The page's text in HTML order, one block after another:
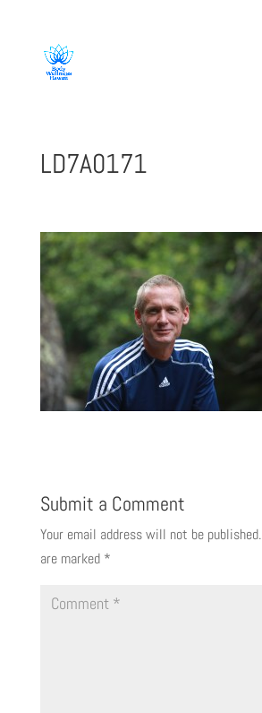
LD7A0171
Submit a Comment
Your email address will not be published.
are marked *